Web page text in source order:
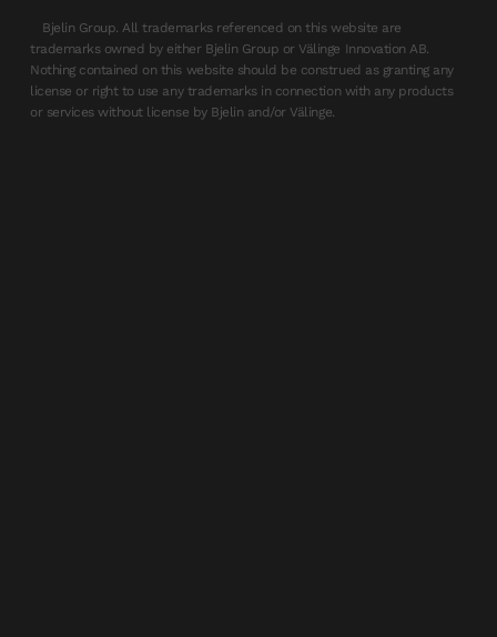
Bjelin Group. All trademarks referenced on this website are
trademarks owned by either Bjelin Group or Välinge Innovation AB.
Nothing contained on this website should be construed as granting any
license or right to use any trademarks in connection with any products
or services without license by Bjelin and/or Välinge.